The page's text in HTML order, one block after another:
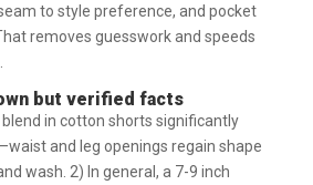
to style preference, and pocket
removes guesswork and speeds
but verified facts
in cotton shorts significantly
and leg openings regain shape
wash. 2) In general, a 7-9 inch